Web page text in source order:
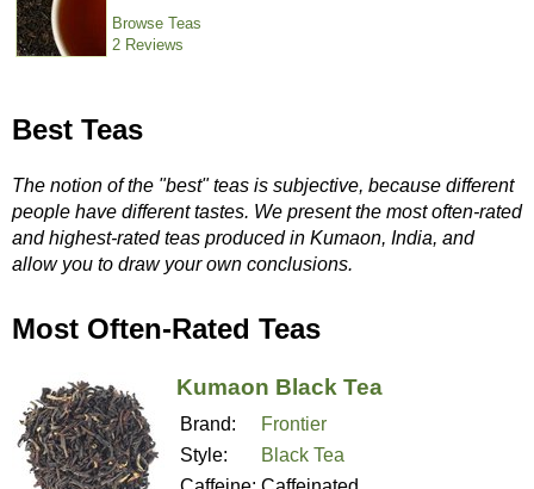
Browse Teas
2 Reviews
Best Teas
The notion of the "best" teas is subjective, because different
people have different tastes. We present the most often-rated
and highest-rated teas produced in Kumaon, India, and
allow you to draw your own conclusions.
Most Often-Rated Teas
Kumaon Black Tea
Brand:
Frontier
Style:
Black Tea